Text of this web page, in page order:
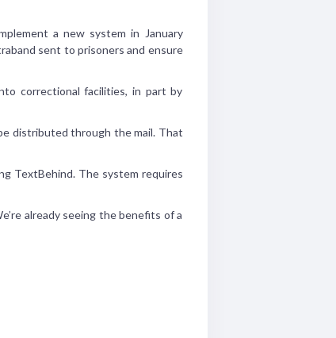
a new system in January
sent to prisoners and ensure
correctional facilities, in part by
distributed through the mail. That
TextBehind. The system requires
already seeing the benefits of a